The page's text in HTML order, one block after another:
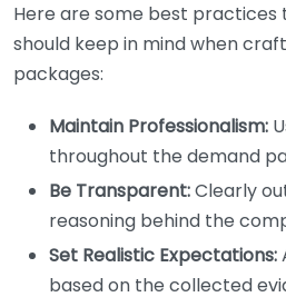
Here are some best practices
should keep in mind when
packages:
Maintain Professionalism:
throughout the demand
Be Transparent:Clearly
reasoning behind the
Set Realistic Expectations:
based on the collected